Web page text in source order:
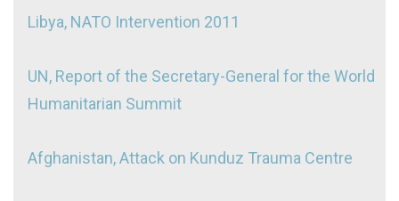
Libya, NATO Intervention 2011
UN, Report of the Secretary-General for the World
Humanitarian Summit
Afghanistan, Attack on Kunduz Trauma Centre